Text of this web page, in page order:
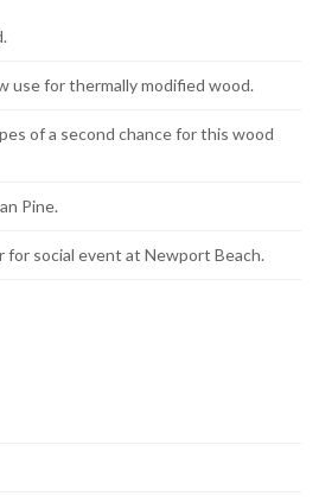
use for thermally modified wood.
of a second chance for this wood
Pine.
for social event at Newport Beach.